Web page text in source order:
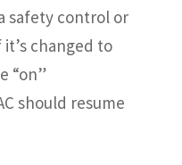
safety control or
changed to
“on”
should resume